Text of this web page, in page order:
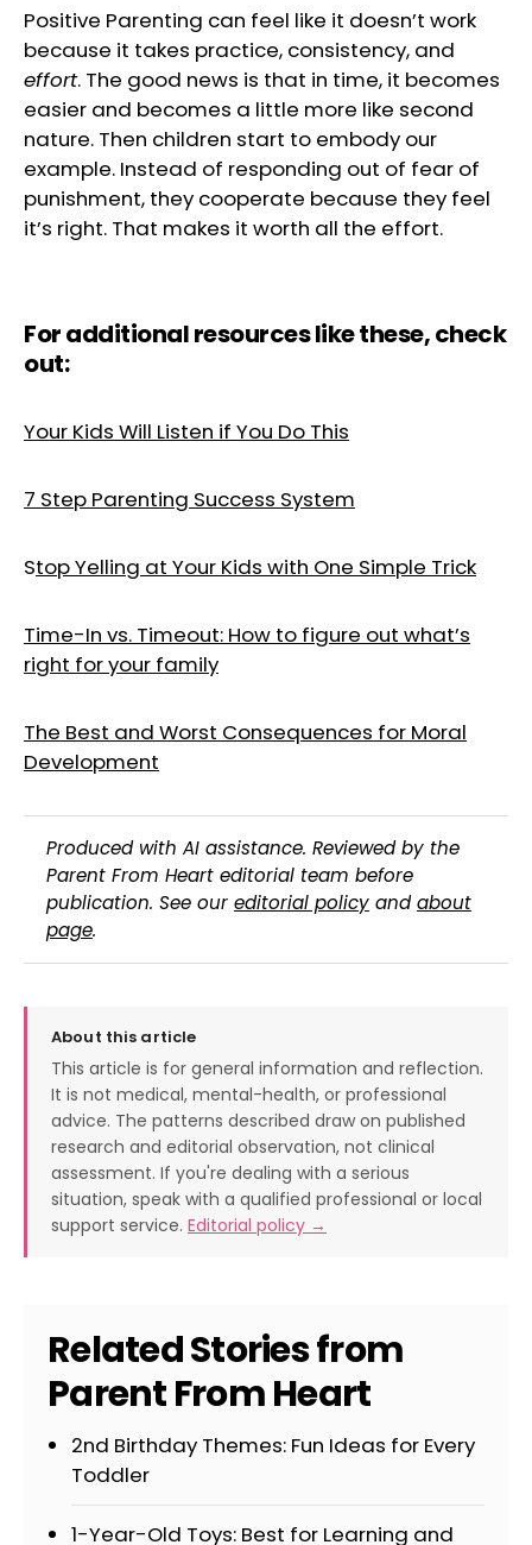
Positive Parenting can feel like it doesn’t work
because it takes practice, consistency, and
effort. The good news is that in time, it becomes
easier and becomes a little more like second
nature. Then children start to embody our
example. Instead of responding out of fear of
punishment, they cooperate because they feel
it’s right. That makes it worth all the effort.
For additional resources like these, check
out:
Your Kids Will Listen if You Do This
7 Step Parenting Success System
Stop Yelling at Your Kids with One Simple Trick
Time-In vs. Timeout: How to figure out what’s
right for your family
The Best and Worst Consequences for Moral
Development
Produced with AI assistance. Reviewed by the
Parent From Heart editorial team before
publication. See our editorial policyandabout
page.
About this article
This article is for general information and reflection.
It is not medical, mental-health, or professional
advice. The patterns described draw on published
research and editorial observation, not clinical
assessment. If you're dealing with a serious
situation, speak with a qualified professional or local
support service. Editorial policy →
Related Stories from
Parent From Heart
2nd Birthday Themes: Fun Ideas for Every
Toddler
1-Year-Old Toys: Best for Learning and